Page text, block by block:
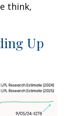
think,
Up